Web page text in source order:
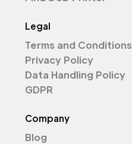
Legal
Terms and Conditions
Privacy Policy
Data Handling Policy
GDPR
Company
Blog